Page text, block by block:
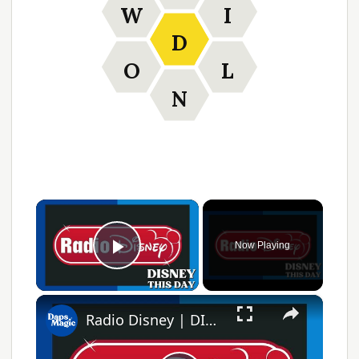
D
I
L
N
O
W
×
Play Video
Now Playing
×
Radio Disney | DISNEY THIS DAY | April 14, 2021